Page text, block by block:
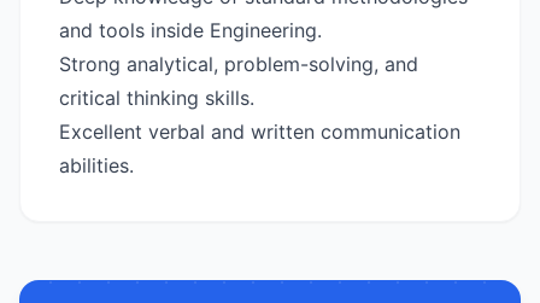
and tools inside Engineering.
Strong analytical, problem-solving, and
critical thinking skills.
Excellent verbal and written communication
abilities.